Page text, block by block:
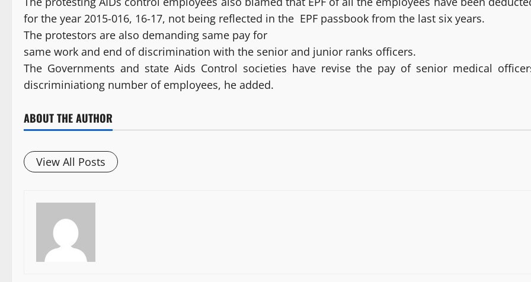
for the year 2015-016, 16-17, not being reflected in the EPF passbook from the last six years.
The protestors are also demanding same pay for
same work and end of discrimination with the senior and junior ranks officers.
The Governments and state Aids Control societies have revise the pay of senior medical
discriminiationg number of employees, he added.
ABOUT THE AUTHOR
View All Posts